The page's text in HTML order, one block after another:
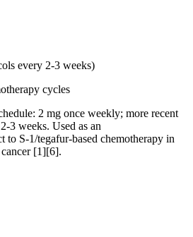
every 2-3 weeks)
cycles
2 mg once weekly; more recent
3 weeks. Used as an
to S-1/tegafur-based chemotherapy in
[1][6].